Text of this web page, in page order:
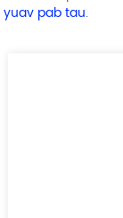
yuav pab tau.